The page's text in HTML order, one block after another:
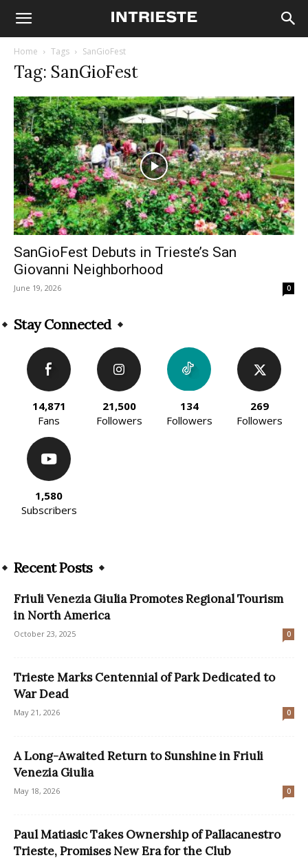
Home Tags SanGioFest
Tag: SanGioFest
SanGioFest Debuts in Trieste’s San
Giovanni Neighborhood
June 19, 2026 0
Stay Connected
14,871
Fans
21,500
Followers
134
Followers
269
Followers
1,580
Subscribers
Recent Posts
Friuli Venezia Giulia Promotes Regional Tourism
in North America
October 23, 2025 0
Trieste Marks Centennial of Park Dedicated to
War Dead
May 21, 2026 0
A Long-Awaited Return to Sunshine in Friuli
Venezia Giulia
May 18, 2026 0
Paul Matiasic Takes Ownership of Pallacanestro
Trieste, Promises New Era for the Club